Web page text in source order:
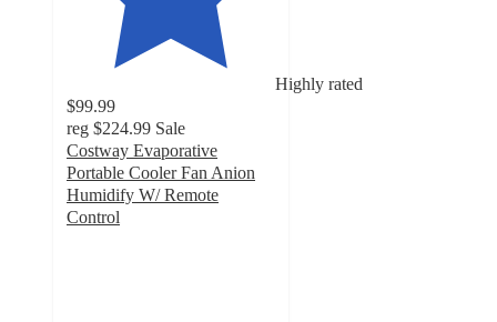
Highly rated
$99.99
reg $224.99 Sale
Costway Evaporative
Portable Cooler Fan Anion
Humidify W/ Remote
Control